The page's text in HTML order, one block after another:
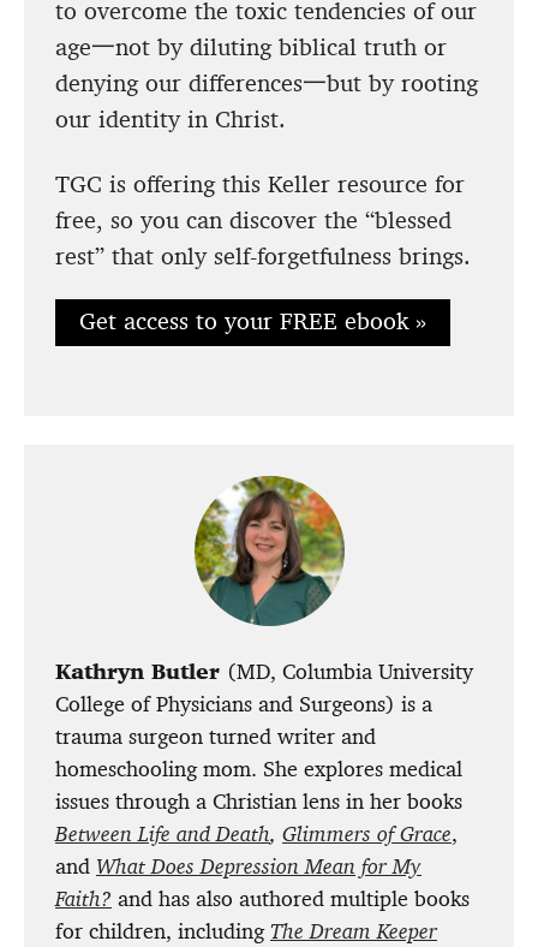
to overcome the toxic tendencies of our
age一not by diluting biblical truth or
denying our differences一but by rooting
our identity in Christ.
TGC is offering this Keller resource for
free, so you can discover the “blessed
rest” that only self-forgetfulness brings.
Get access to your FREE ebook »
Kathryn Butler (MD, Columbia University
College of Physicians and Surgeons) is a
trauma surgeon turned writer and
homeschooling mom. She explores medical
issues through a Christian lens in her books
Between Life and Death, Glimmers of Grace,
and What Does Depression Mean for My
Faith? and has also authored multiple books
for children, includingThe Dream Keeper